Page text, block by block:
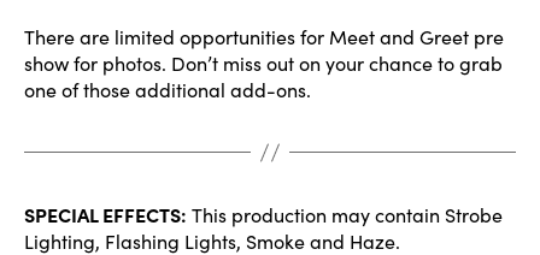
There are limited opportunities for Meet and Greet pre
show for photos. Don’t miss out on your chance to grab
one of those additional add-ons.
SPECIAL EFFECTS: This production may contain Strobe
Lighting, Flashing Lights, Smoke and Haze.